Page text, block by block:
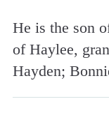
He is the son
of Haylee,
Hayden;